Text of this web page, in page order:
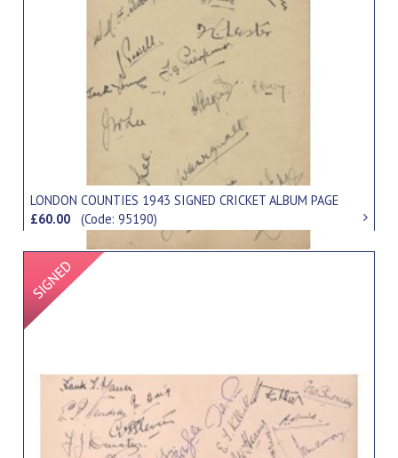
LONDON COUNTIES 1943 SIGNED CRICKET ALBUM PAGE
£60.00(Code: 95190)